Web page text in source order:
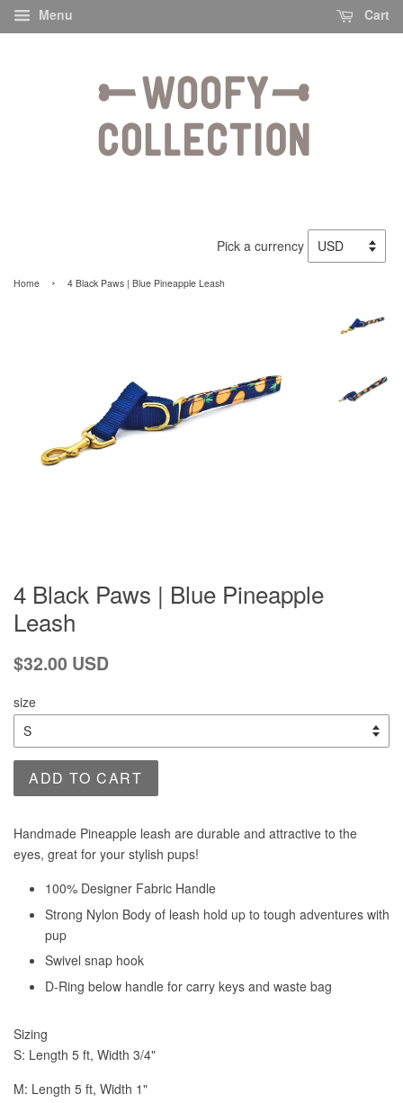
Menu Cart
Pick a currency
Home › 4 Black Paws | Blue Pineapple Leash
4 Black Paws | Blue Pineapple
Leash
Regular
$32.00 USD
size
ADD TO CART
Handmade Pineapple leash are durable and attractive to the
eyes, great for your stylish pups!
100% Designer Fabric Handle
Strong Nylon Body of leash hold up to tough adventures with
pup
Swivel snap hook
D-Ring below handle for carry keys and waste bag
Sizing
S: Length 5 ft, Width 3/4"
M: Length 5 ft, Width 1"